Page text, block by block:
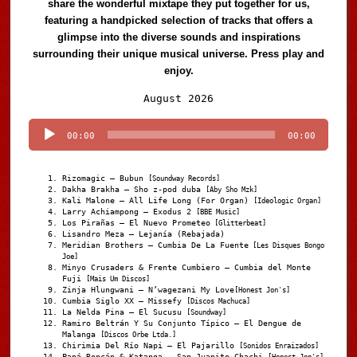
share the wonderful mixtape they put together for us,
featuring a handpicked selection of tracks that offers a
glimpse into the diverse sounds and inspirations
surrounding their unique musical universe. Press play and
enjoy.
August 2026
Player
00:00 00:00
Rizomagic – Bubun [Soundway Records]
Dakha Brakha – Sho z-pod duba [Aby Sho Mzk]
Kali Malone – All Life Long (For Organ) [Ideologic Organ]
Larry Achiampong – Exodus 2 [BBE Music]
Los Pirañas – El Nuevo Prometeo [Glitterbeat]
Lisandro Meza – Lejanía (Rebajada)
Meridian Brothers – Cumbia De La Fuente [Les Disques Bongo
Joe]
Minyo Crusaders & Frente Cumbiero – Cumbia del Monte
Fuji
[Mais Um Discos]
Zinja Hlungwani – N’wagezani My Love [Honest Jon's]
Cumbia Siglo XX – Missefy [Discos Machuca]
La Nelda Pina – El Sucusu [Soundway]
Ramiro Beltrán Y Su Conjunto Típico – El Dengue de
Malanga
[Discos Orbe Ltda.]
Chirimia Del Río Napi – El Pajarillo [Sonidos Enraizados]